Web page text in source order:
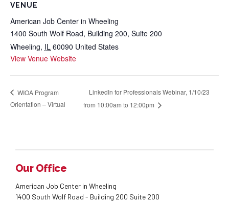
VENUE
American Job Center in Wheeling
1400 South Wolf Road, Building 200, Suite 200
Wheeling, IL 60090 United States
View Venue Website
WIOA Program
Orientation – Virtual
LinkedIn for Professionals Webinar, 1/10/23
from 10:00am to 12:00pm
Our Office
American Job Center in Wheeling
1400 South Wolf Road - Building 200 Suite 200